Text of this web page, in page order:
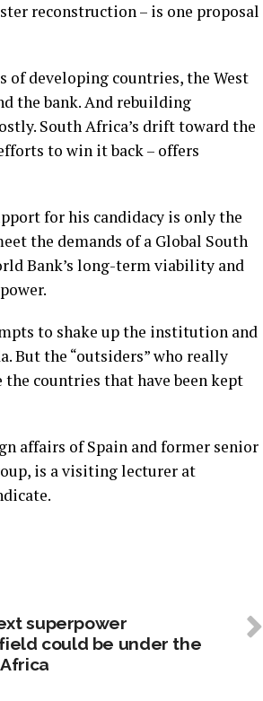
reconstruction – is one proposal
of developing countries, the West
the bank. And rebuilding
South Africa’s drift toward the
to win it back – offers
for his candidacy is only the
the demands of a Global South
Bank’s long-term viability and
to shake up the institution and
But the “outsiders” who really
countries that have been kept
affairs of Spain and former senior
is a visiting lecturer at
superpower
could be under the